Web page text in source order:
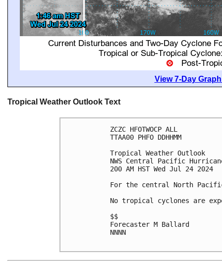
View 7-Day
Tropical Weather Outlook Text
ZCZC HFOTWOCP ALL
TTAA00 PHFO DDHHMM
Tropical Weather Outlook
NWS Central Pacific
200 AM HST Wed Jul 24 2024
For the central North
No tropical cyclones are
$$
Forecaster M Ballard
NNNN